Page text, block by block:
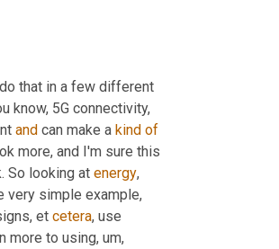
that in a few different
know, 5G connectivity,
and can make a kind of
more, and I'm sure this
So looking at energy,
et cetera, use
more to using, um,